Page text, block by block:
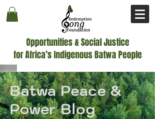
Opportunities & Social Justice
for Africa’s Indigenous Batwa People
Batwa Peace &
Power Blog